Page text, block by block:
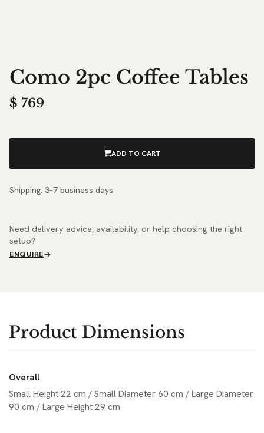
Como 2pc Coffee Tables
$ 769
ADD TO CART
Shipping: 3–7 business days
Need delivery advice, availability, or help choosing the right
setup?
ENQUIRE
Product Dimensions
Overall
Small Height 22 cm / Small Diameter 60 cm / Large Diameter
90 cm / Large Height 29 cm